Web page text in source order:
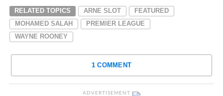
RELATED TOPICS ARNE SLOT
FEATURED
MOHAMED SALAH
PREMIER LEAGUE
WAYNE ROONEY
1 COMMENT
ADVERTISEMENT